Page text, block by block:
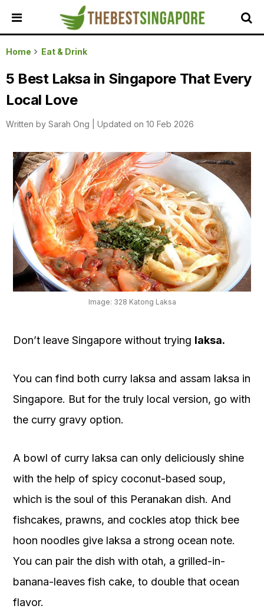
HOME
ALL
REVIEWS
TOP
SERVICES
FEATURED
BUSINESSES
BUYING
GUIDES
TRAVEL
GUIDES
EVENTS
OUR
PLATFORM
Home Eat & Drink
5 Best Laksa in Singapore That Every
Local Love
Written by Sarah Ong Updated on 10 Feb 2026
Image: 328 Katong Laksa
Don’t leave Singapore without trying laksa.
You can find both curry laksa and assam laksa in
Singapore. But for the truly local version, go with
the curry gravy option.
A bowl of curry laksa can only deliciously shine
with the help of spicy coconut-based soup,
which is the soul of this Peranakan dish. And
fishcakes, prawns, and cockles atop thick bee
hoon noodles give laksa a strong ocean note.
You can pair the dish with otah, a grilled-in-
banana-leaves fish cake, to double that ocean
flavor.